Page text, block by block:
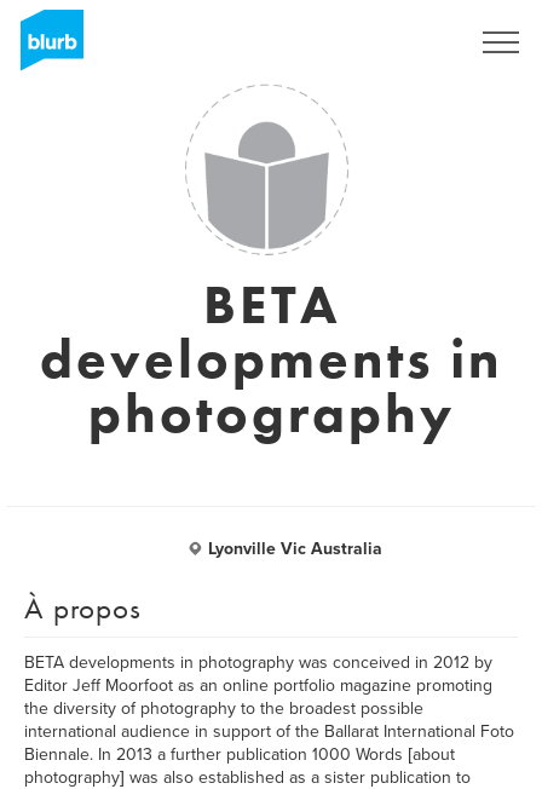
BETA
developments in
photography
Lyonville Vic Australia
À propos
BETA developments in photography was conceived in 2012 by
Editor Jeff Moorfoot as an online portfolio magazine promoting
the diversity of photography to the broadest possible
international audience in support of the Ballarat International Foto
Biennale. In 2013 a further publication 1000 Words [about
photography] was also established as a sister publication to